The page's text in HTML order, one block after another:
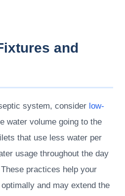
and
system, consider low-
water volume going to the
that use less water per
usage throughout the day
practices help your
and may extend the